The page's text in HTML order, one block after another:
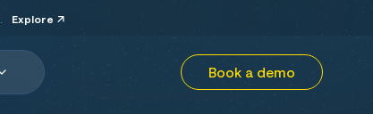
Explore
Book a demo